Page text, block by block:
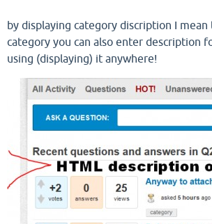
by displaying category discription I
category you can also enter description
using (displaying) it anywhere!